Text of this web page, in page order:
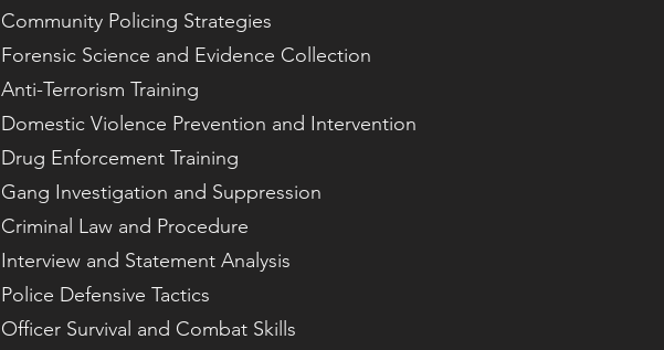
Community Policing Strategies
Forensic Science and Evidence Collection
Anti-Terrorism Training
Domestic Violence Prevention and Intervention
Drug Enforcement Training
Gang Investigation and Suppression
Criminal Law and Procedure
Interview and Statement Analysis
Police Defensive Tactics
Officer Survival and Combat Skills